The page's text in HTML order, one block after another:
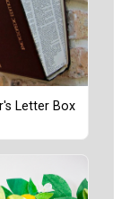
Letter Box